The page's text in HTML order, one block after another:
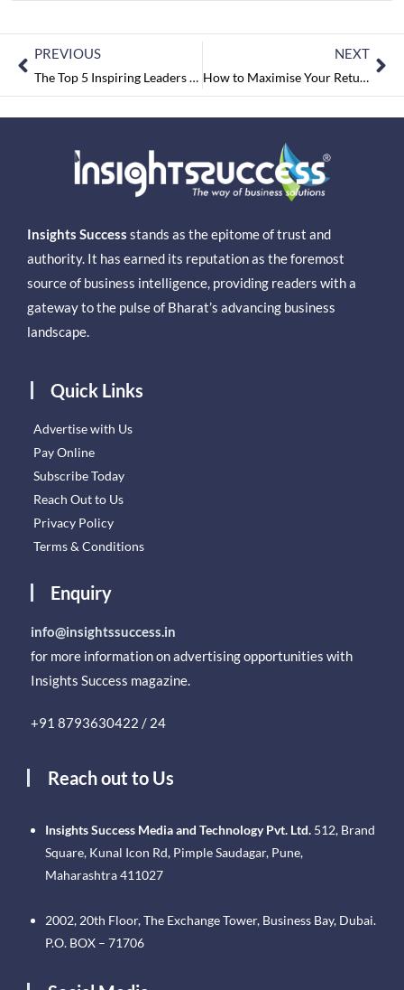
PREVIOUS
The Top 5 Inspiring Leaders of 2024 May2024
NEXT
How to Maximise Your Returns with Fixed Deposits? – Tips and Strategies
Insights Success stands as the epitome of trust and
authority. It has earned its reputation as the foremost
source of business intelligence, providing readers with a
gateway to the pulse of Bharat’s advancing business
landscape.
Quick Links
Advertise with Us
Pay Online
Subscribe Today
Reach Out to Us
Privacy Policy
Terms & Conditions
Enquiry
info@insightssuccess.in
for more information on advertising opportunities with
Insights Success magazine.
+91 8793630422 / 24
Reach out to Us
Insights Success Media and Technology Pvt. Ltd. 512, Brand
Square, Kunal Icon Rd, Pimple Saudagar, Pune,
Maharashtra 411027
2002, 20th Floor, The Exchange Tower, Business Bay, Dubai.
P.O. BOX – 71706